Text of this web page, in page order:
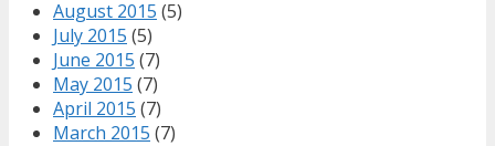
August 2015 (5)
July 2015 (5)
June 2015 (7)
May 2015 (7)
April 2015 (7)
March 2015 (7)